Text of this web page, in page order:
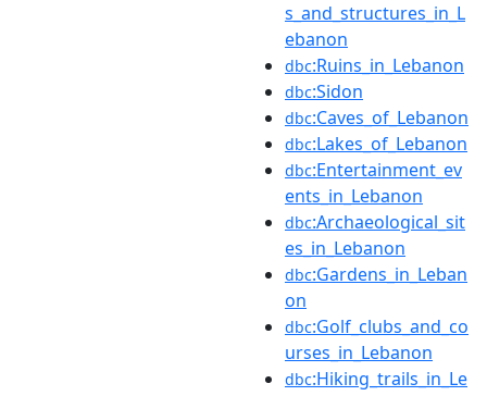
s_and_structures_in_L
ebanon
dbc:Ruins_in_Lebanon
dbc:Sidon
dbc:Caves_of_Lebanon
dbc:Lakes_of_Lebanon
dbc:Entertainment_ev
ents_in_Lebanon
dbc:Archaeological_sit
es_in_Lebanon
dbc:Gardens_in_Leban
on
dbc:Golf_clubs_and_co
urses_in_Lebanon
dbc:Hiking_trails_in_Le